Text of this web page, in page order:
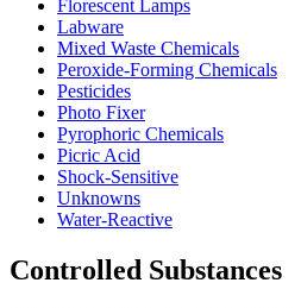
Florescent Lamps
Labware
Mixed Waste Chemicals
Peroxide-Forming Chemicals
Pesticides
Photo Fixer
Pyrophoric Chemicals
Picric Acid
Shock-Sensitive
Unknowns
Water-Reactive
Controlled Substances